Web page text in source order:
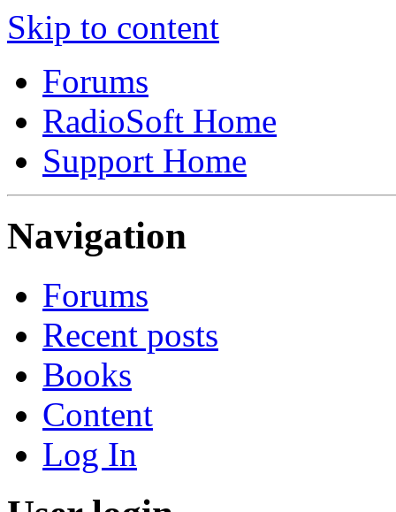
Skip to content
Forums
RadioSoft Home
Support Home
Navigation
Forums
Recent posts
Books
Content
Log In